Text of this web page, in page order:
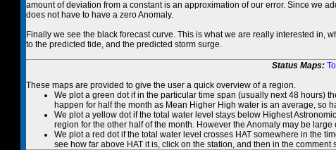
amount of deviation from a constant is an approximation of our error. Since we
does not have to have a zero Anomaly.
Finally we see the black forecast curve. This is what we are really interested in,
to the predicted tide, and the predicted storm surge.
Status Maps:
These maps are provided to give the user a quick overview of a region.
We plot a green dot if in the particular time span (usually next 48 hours)
happen for half the month as Mean Higher High water is an average, so
We plot a yellow dot if the total water level stays below Highest
region for the other half of the month. However the Anomaly may be
We plot a red dot if the total water level crosses HAT somewhere in the
see how far above HAT it is, click on the station, and then in the